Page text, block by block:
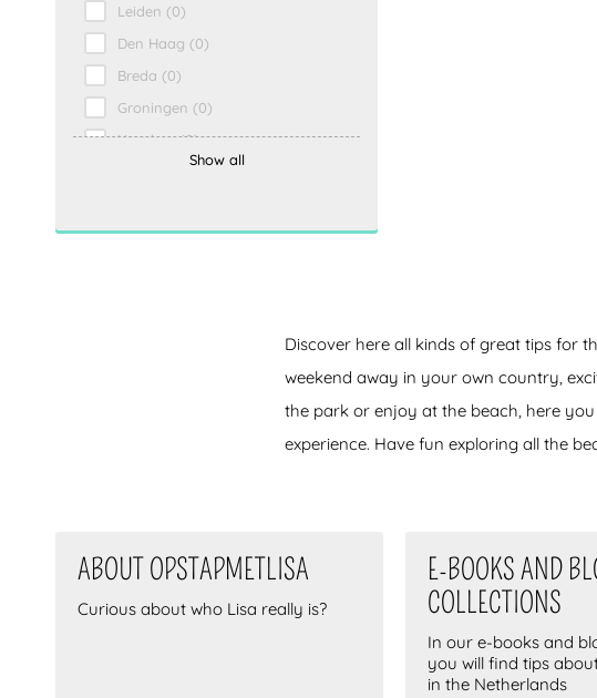
Leiden (0)
Den Haag (0)
Breda (0)
Groningen (0)
Haarlem(0)
Maastricht(0)
Zoetermeer(0)
Arnhem(1)
Amersfoort(0)
Show all
Discover here all kinds of great tips for
weekend away in your own country,
the park or enjoy at the beach, here
experience. Have fun exploring all the
ABOUT OPSTAPMETLISA
Curious about who Lisa really is?
E-BOOKS AND
COLLECTIONS
In our e-books and
you will find tips
in the Netherlands